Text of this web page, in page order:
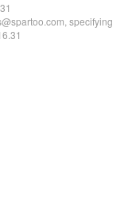
specifying